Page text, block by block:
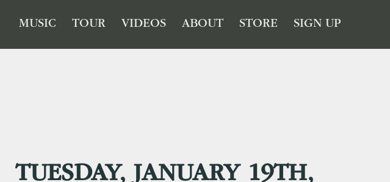
MUSIC TOUR VIDEOS ABOUT STORE SIGN UP
TUESDAY, JANUARY 19TH,